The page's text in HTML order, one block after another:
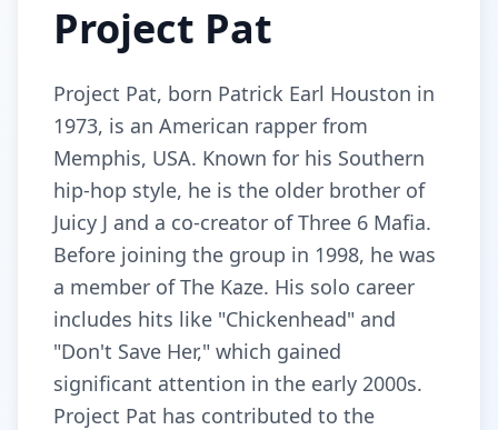
Project Pat
Project Pat, born Patrick Earl Houston in
1973, is an American rapper from
Memphis, USA. Known for his Southern
hip-hop style, he is the older brother of
Juicy J and a co-creator of Three 6 Mafia.
Before joining the group in 1998, he was
a member of The Kaze. His solo career
includes hits like "Chickenhead" and
"Don't Save Her," which gained
significant attention in the early 2000s.
Project Pat has contributed to the